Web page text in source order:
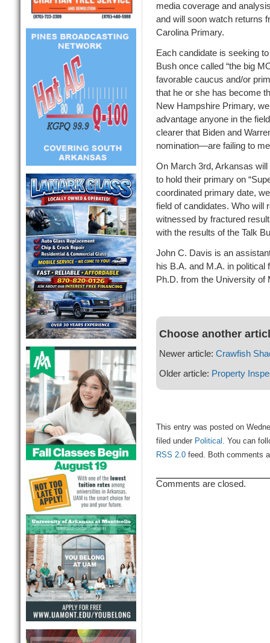
media coverage and
and will soonwatch returns
CarolinaPrimary.
Each candidate is seeking
Bush once called “the big
favorable caucus and/or
that he or she has become
New Hampshire Primary,
advantage anyone in the
clearer that Biden and
nomination—are failing to
On March 3rd, Arkansas
to hold their primary on
coordinated primary date,
field of candidates. Who will
witnessed by fractured
with the results of the Talk
John C. Davis is an
his B.A. and M.A. in
Ph.D. from the University of
Choose another
Newer article: Crawfish
Older article: Property
This entry was posted on
filed under Political . You can
RSS 2.0feed. Both comments
Comments are closed.